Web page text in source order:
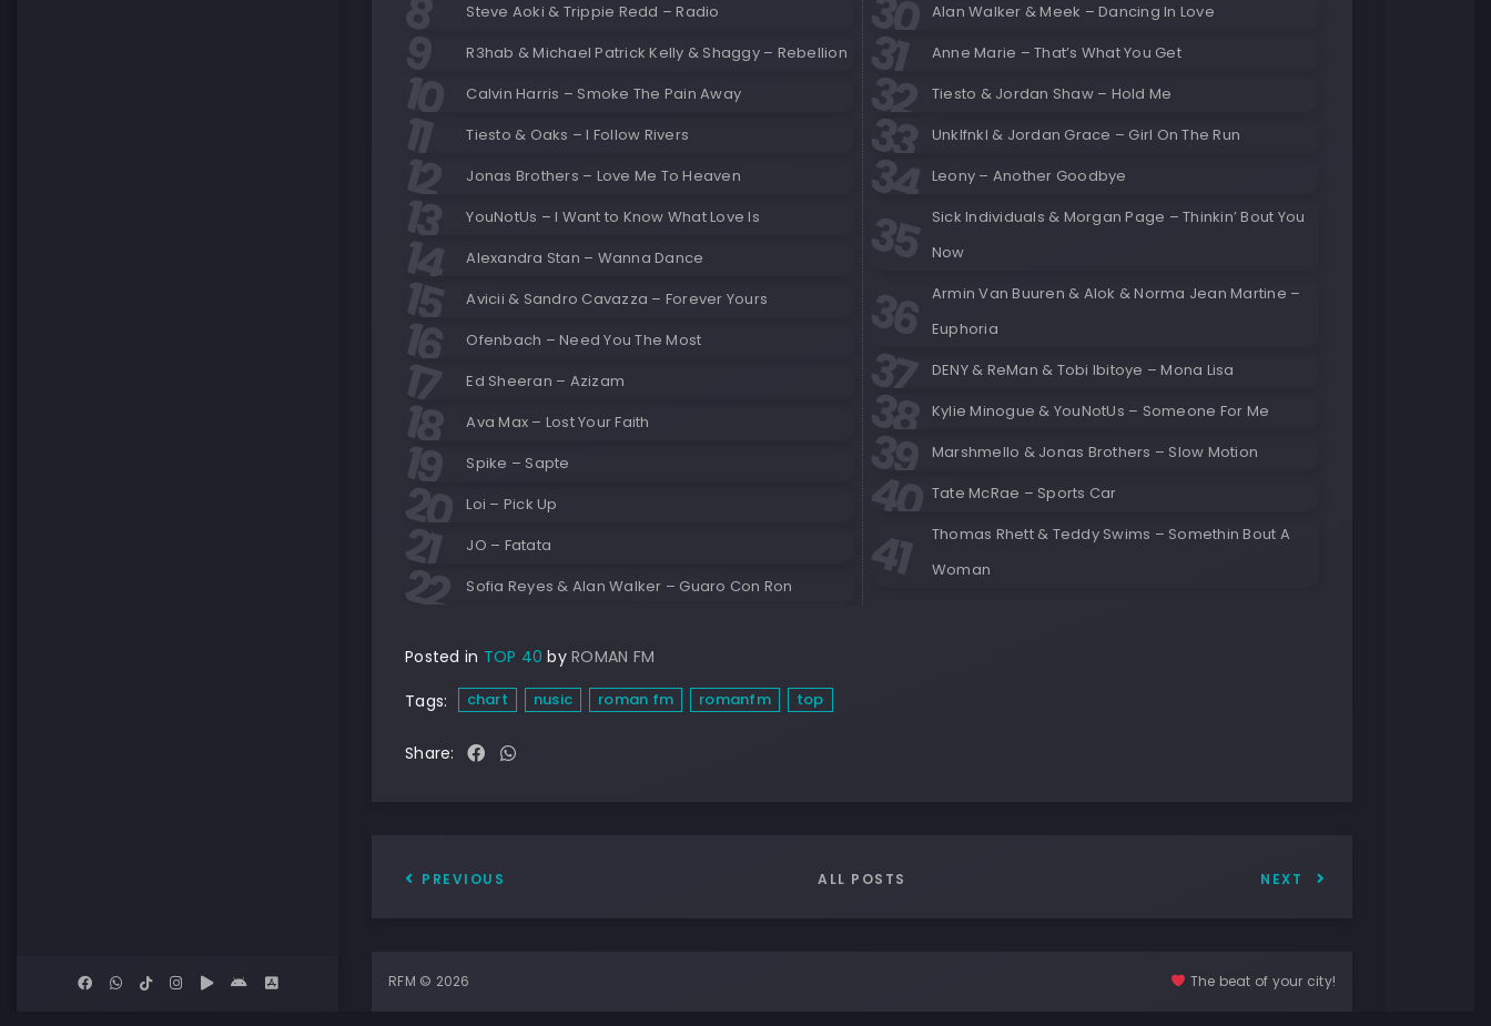
Steve Aoki & Trippie Redd – Radio
R3hab & Michael Patrick Kelly & Shaggy – Rebellion
Calvin Harris – Smoke The Pain Away
Tiesto & Oaks – I Follow Rivers
Jonas Brothers – Love Me To Heaven
YouNotUs – I Want to Know What Love Is
Alexandra Stan – Wanna Dance
Avicii & Sandro Cavazza – Forever Yours
Ofenbach – Need You The Most
Ed Sheeran – Azizam
Ava Max – Lost Your Faith
Spike – Sapte
Loi – Pick Up
JO – Fatata
Sofia Reyes & Alan Walker – Guaro Con Ron
Alan Walker & Meek – Dancing In Love
Anne Marie – That’s What You Get
Tiesto & Jordan Shaw – Hold Me
Unklfnkl & Jordan Grace – Girl On The Run
Leony – Another Goodbye
Sick Individuals & Morgan Page – Thinkin’ Bout You
Now
Armin Van Buuren & Alok & Norma Jean Martine –
Euphoria
DENY & ReMan & Tobi Ibitoye – Mona Lisa
Kylie Minogue & YouNotUs – Someone For Me
Marshmello & Jonas Brothers – Slow Motion
Tate McRae – Sports Car
Thomas Rhett & Teddy Swims – Somethin Bout A
Woman
Posted in TOP 40 by ROMAN FM
Tags:
chart nusic roman fm romanfm top
Share:
PREVIOUS ALL POSTS NEXT
RFM © 2026 The beat of your city!